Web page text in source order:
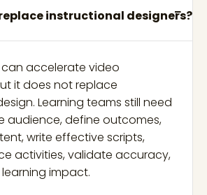
instructional designers?
can accelerate video
it does not replace
Learning teams still need
audience, define outcomes,
write effective scripts,
activities, validate accuracy,
impact.